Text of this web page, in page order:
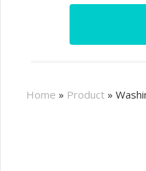
Home » Product »